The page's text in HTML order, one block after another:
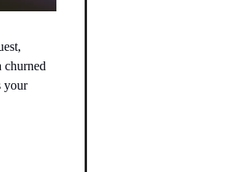
churned
your